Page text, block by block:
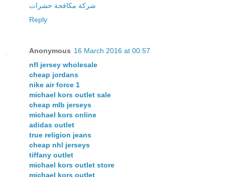
شركة مكافحة حشرات
Reply
Anonymous 16 March 2016 at 00:57
nfl jersey wholesale
cheap jordans
nike air force 1
michael kors outlet sale
cheap mlb jerseys
michael kors online
adidas outlet
true religion jeans
cheap nhl jerseys
tiffany outlet
michael kors outlet store
michael kors outlet